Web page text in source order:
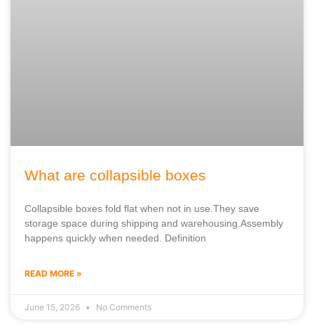
What are collapsible boxes
Collapsible boxes fold flat when not in use.They save
storage space during shipping and warehousing.Assembly
happens quickly when needed. Definition
READ MORE »
June 15, 2026 No Comments